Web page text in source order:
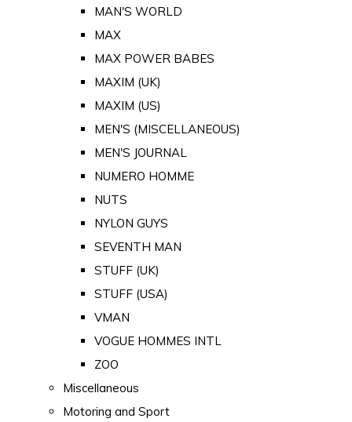
MAN'S WORLD
MAX
MAX POWER BABES
MAXIM (UK)
MAXIM (US)
MEN'S (MISCELLANEOUS)
MEN'S JOURNAL
NUMERO HOMME
NUTS
NYLON GUYS
SEVENTH MAN
STUFF (UK)
STUFF (USA)
VMAN
VOGUE HOMMES INTL
ZOO
Miscellaneous
Motoring and Sport